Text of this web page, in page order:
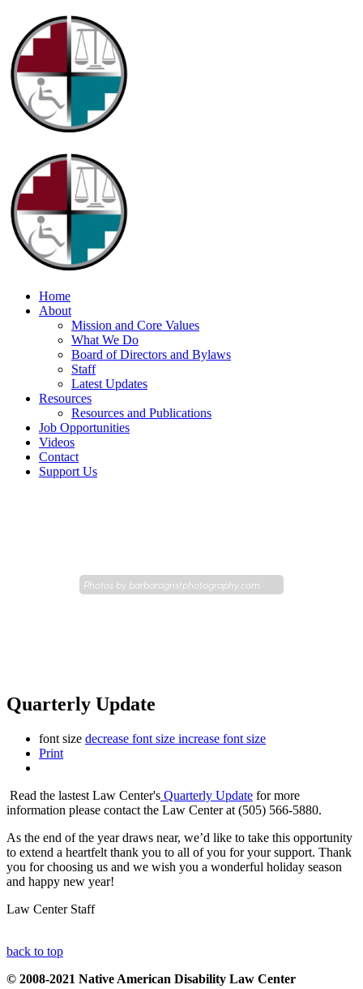
Home
About
Mission and Core Values
What We Do
Board of Directors and Bylaws
Staff
Latest Updates
Resources
Resources and Publications
Job Opportunities
Videos
Contact
Support Us
Photos by barbaragristphotography.com
Quarterly Update
font size decrease font size increase font size
Print
Read the lastest Law Center's Quarterly Update for more
information please contact the Law Center at (505) 566-5880.
As the end of the year draws near, we’d like to take this opportunity
to extend a heartfelt thank you to all of you for your support. Thank
you for choosing us and we wish you a wonderful holiday season
and happy new year!
Law Center Staff
back to top
© 2008-2021 Native American Disability Law Center